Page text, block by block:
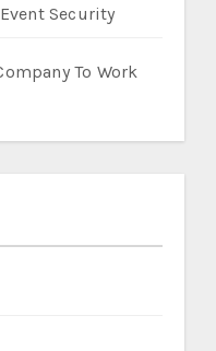
Security
To Work